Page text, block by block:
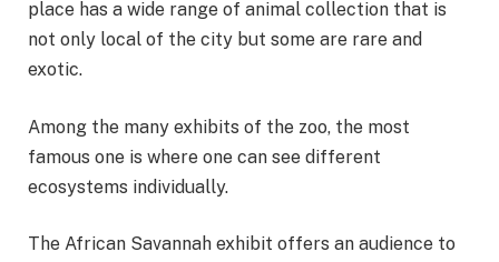
place has a wide range of animal collection that is
not only local of the city but some are rare and
exotic.
Among the many exhibits of the zoo, the most
famous one is where one can see different
ecosystems individually.
The African Savannah exhibit offers an audience to